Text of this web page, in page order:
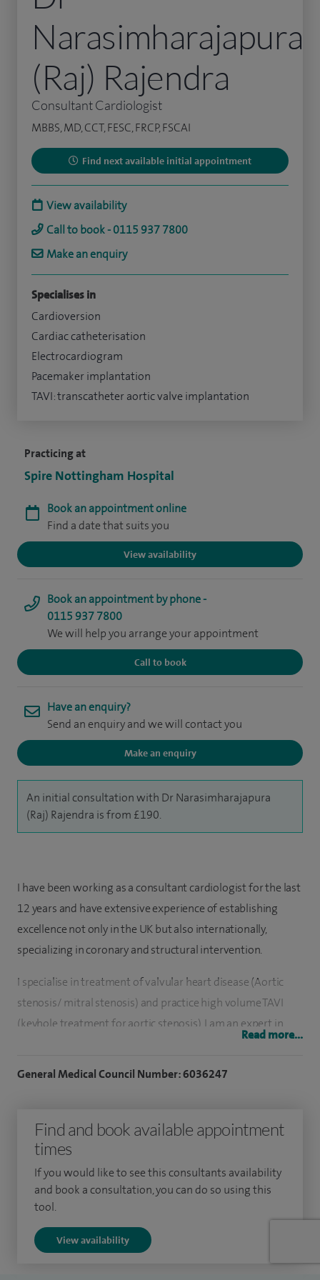
Practicing at
Spire Nottingham Hospital
Book an appointment online
Find a date that suits you
View availability
Book an appointment by phone -
0115 937 7800
We will help you arrange your appointment
Call to book
Have an enquiry?
Send an enquiry and we will contact you
Make an enquiry
An initial consultation with Dr Narasimharajapura
(Raj) Rajendra is from £190.
Narasimharajapura
(Raj) Rajendra
Consultant Cardiologist
MBBS, MD, CCT, FESC, FRCP, FSCAI
Find next available initial appointment
View availability
Call to book - 0115 937 7800
Make an enquiry
Specialises in
Cardioversion
Cardiac catheterisation
Electrocardiogram
Pacemaker implantation
TAVI: transcatheter aortic valve implantation
I have been working as a consultant cardiologist for the last
12 years and have extensive experience of establishing
excellence not only in the UK but also internationally,
specializing in coronary and structural intervention.
I specialise in treatment of valvular heart disease (Aortic
stenosis/ mitral stenosis) and practice high volume TAVI
(keyhole treatment for aortic stenosis). I am an expert in
treatment of coronary blockages ( angioplasty/ stent/
patients in their hour of need. I have extensive experience of
research and have received many awards and prizes in my
career.
Timely and efficient patient care is my top priority and we
have won the UHL NHS Trust’s innovation award in 2024 for
the TAVI pathway.
Read more...
General Medical Council Number: 6036247
Find and book available appointment
times
If you would like to see this consultants availability
and book a consultation, you can do so using this
tool.
View availability